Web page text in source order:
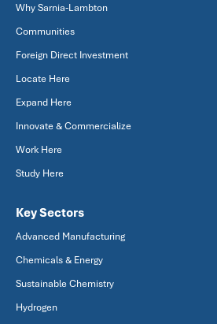
Why Sarnia-Lambton
Communities
Foreign Direct Investment
Locate Here
Expand Here
Innovate & Commercialize
Work Here
Study Here
Key Sectors
Advanced Manufacturing
Chemicals & Energy
Sustainable Chemistry
Hydrogen